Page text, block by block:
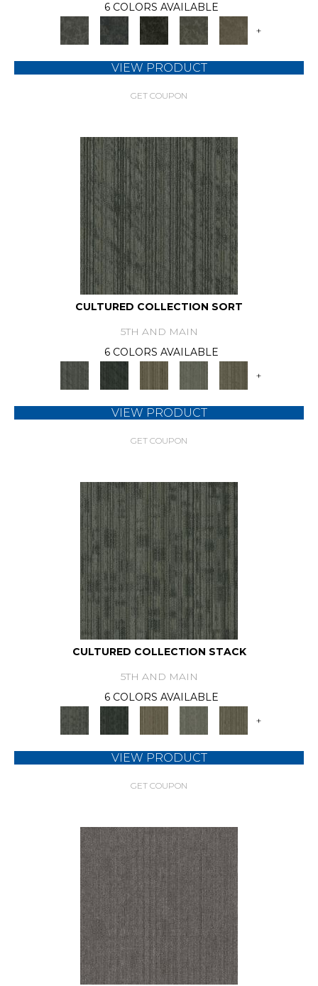
6 COLORS AVAILABLE
+
VIEW PRODUCT
GET COUPON
CULTURED COLLECTION SORT
5TH AND MAIN
6 COLORS AVAILABLE
+
VIEW PRODUCT
GET COUPON
CULTURED COLLECTION STACK
5TH AND MAIN
6 COLORS AVAILABLE
+
VIEW PRODUCT
GET COUPON